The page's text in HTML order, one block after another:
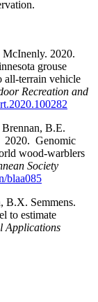
2020.
grouse
all-terrain vehicle
Recreation and
B.E.
2020. Genomic
wood-warblers
Society
blaa085
B.X. Semmens.
to estimate
Applications